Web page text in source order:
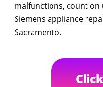
malfunctions, count on
Siemens appliance
Sacramento.